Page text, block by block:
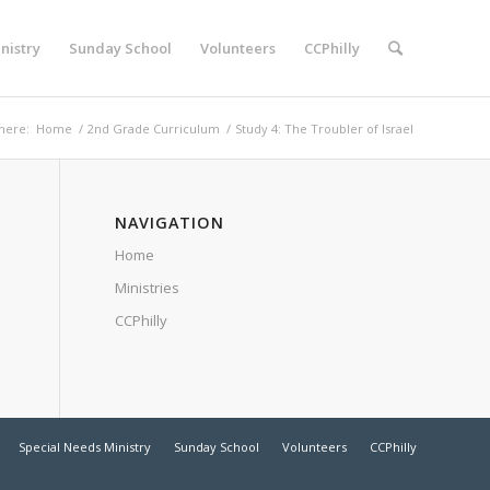
Sunday School Volunteers CCPhilly
Home / 2nd Grade Curriculum / Study 4: The Troubler of Israel
NAVIGATION
Home
Ministries
CCPhilly
Special Needs Ministry Sunday School Volunteers CCPhilly